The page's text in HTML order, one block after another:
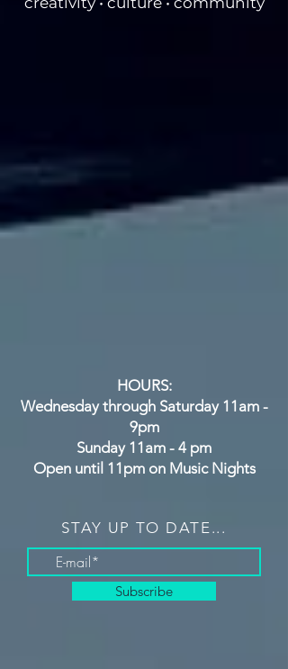
HOURS:
Wednesday through Saturday 11am -
9pm
Sunday 11am - 4 pm
Open until 11pm on Music Nights
STAY UP TO DATE...
Subscribe